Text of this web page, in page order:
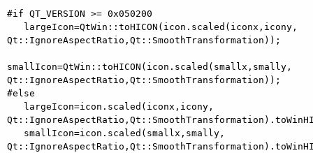
#if QT_VERSION >= 0x050200
Qt::IgnoreAspectRatio,Qt::SmoothTransformation));
smallIcon=QtWin::toHICON(icon.scaled(smallx,smally,
Qt::IgnoreAspectRatio,Qt::SmoothTransformation));
#else